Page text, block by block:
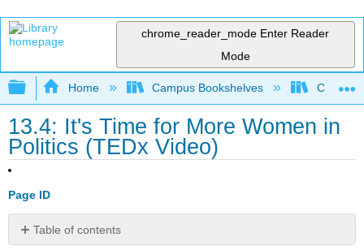
chrome_reader_mode Enter Reader
Mode
Expand/collapse global hierarchy
Home Campus Bookshelves
13.4: It's Time for More Women in
Politics (TEDx Video)
Page ID
Table of contents